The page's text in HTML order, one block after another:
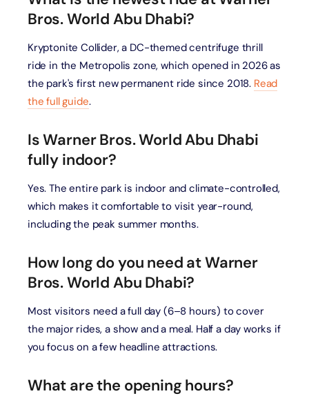
Bros. World Abu Dhabi?
Kryptonite Collider, a DC-themed centrifuge thrill
ride in the Metropolis zone, which opened in 2026 as
the park's first new permanent ride since 2018. Read
the full guide.
Is Warner Bros. World Abu Dhabi
fully indoor?
Yes. The entire park is indoor and climate-controlled,
which makes it comfortable to visit year-round,
including the peak summer months.
How long do you need at Warner
Bros. World Abu Dhabi?
Most visitors need a full day (6–8 hours) to cover
the major rides, a show and a meal. Half a day works if
you focus on a few headline attractions.
What are the opening hours?